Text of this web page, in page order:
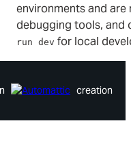
environments and
debugging tools, and
run dev for local
creation